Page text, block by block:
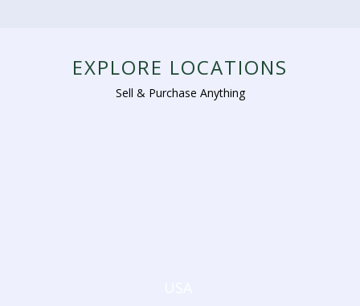
EXPLORE LOCATIONS
Sell & Purchase Anything